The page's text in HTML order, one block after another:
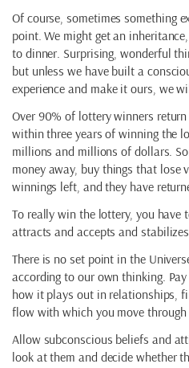
Of course, sometimes something
point. We might get an
to dinner. Surprising, wonderful
but unless we have built a
experience and make it ours, we
Over 90% of lottery winners
within three years of winning the
millions and millions of dollars.
money away, buy things that lose
winnings left, and they have
To really win the lottery, you have
attracts and accepts and
There is no set point in the
according to our own thinking.
how it plays out in relationships,
flow with which you move
Allow subconscious beliefs and
look at them and decide whether